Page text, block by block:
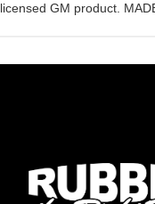
GM product.